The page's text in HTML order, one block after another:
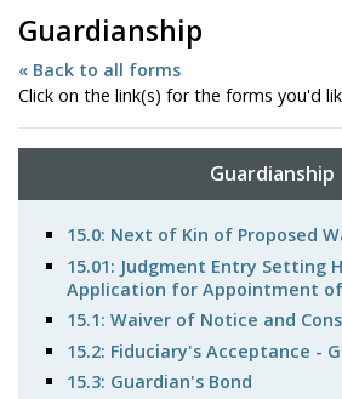
Guardianship
« Back to all forms
Click on the link(s) for the forms you'd
Guardianship
15.0: Next of Kin of Proposed
15.01: Judgment Entry Setting
Application for Appointment
15.1: Waiver of Notice and
15.2: Fiduciary's Acceptance -
15.3: Guardian's Bond